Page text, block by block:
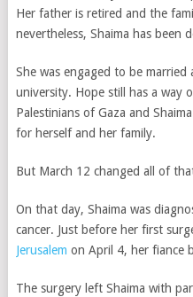
Her father is retired and the
nevertheless, Shaima has been
She was engaged to be
university. Hope still has a way
Palestinians of Gaza and
for herself and her family.
But March 12 changed all of
On that day, Shaima was
cancer. Just before her first
Jerusalem on April 4, her fiance
The surgery left Shaima with